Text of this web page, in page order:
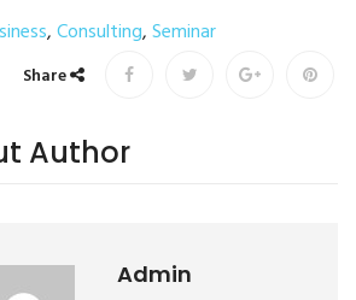
,Consulting,Seminar
Share
Author
Admin